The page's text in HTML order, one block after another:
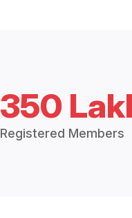
350
Registered Members